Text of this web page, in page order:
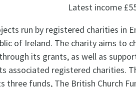
Latest income
run by registered charities in
of Ireland. The charity aims to
its grants, as well as
associated registered charities.
three funds, The British Church